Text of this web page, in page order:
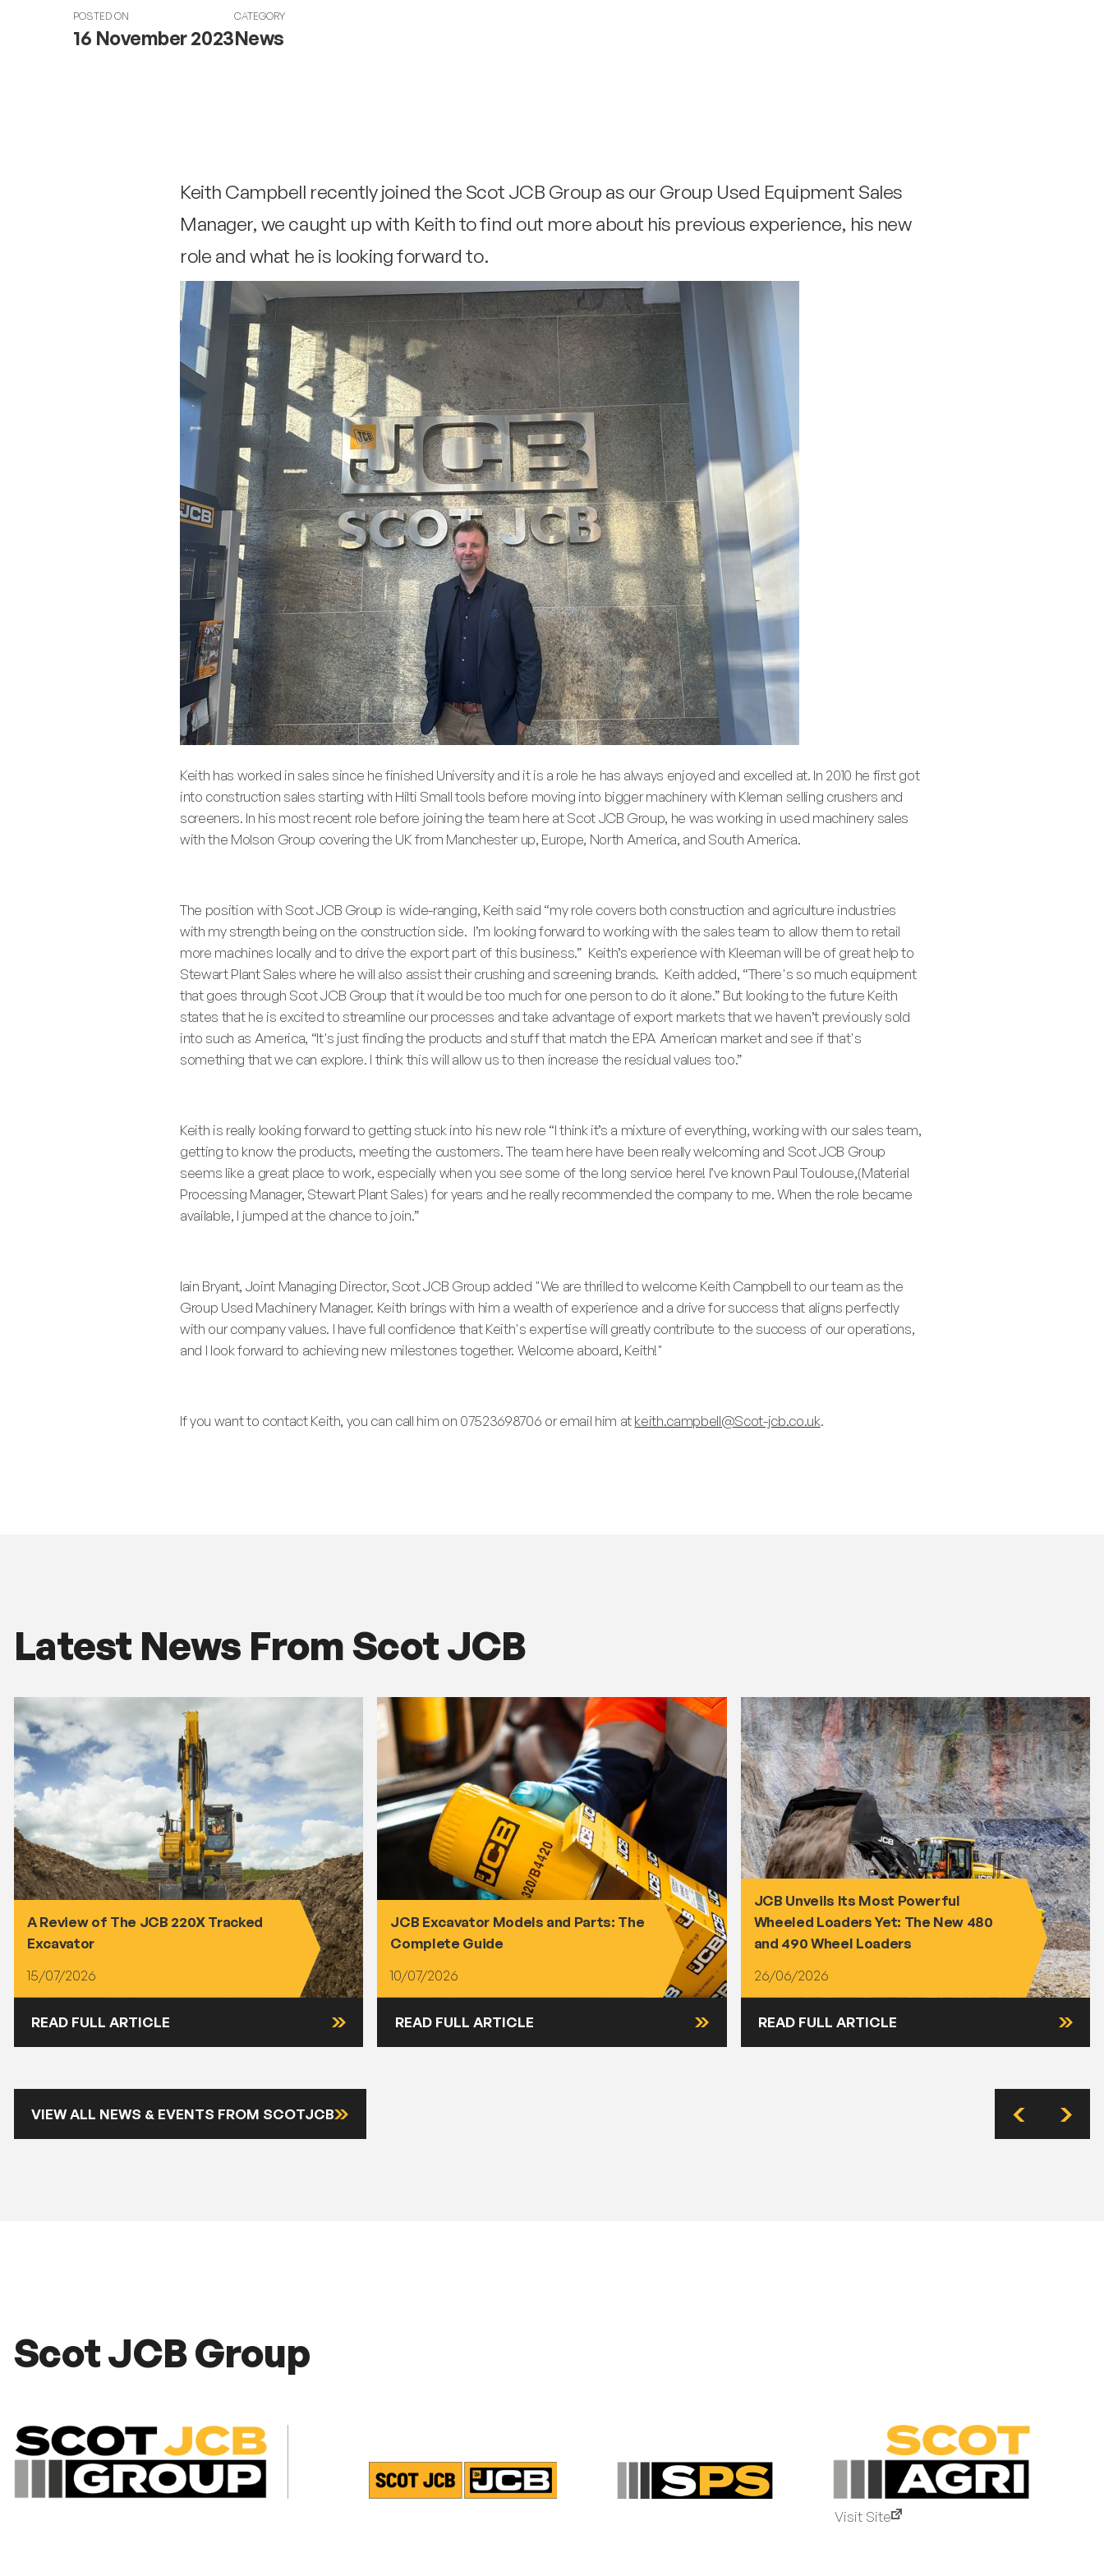
POSTED ON
16 November 2023
CATEGORY
News
Keith Campbell recently joined the Scot JCB Group as our Group Used Equipment Sales
Manager, we caught up with Keith to find out more about his previous experience, his new
role and what he is looking forward to.
Keith has worked in sales since he finished University and it is a role he has always enjoyed and excelled at. In 2010 he first got
into construction sales starting with Hilti Small tools before moving into bigger machinery with Kleman selling crushers and
screeners. In his most recent role before joining the team here at Scot JCB Group, he was working in used machinery sales
with the Molson Group covering the UK from Manchester up, Europe, North America, and South America.
The position with Scot JCB Group is wide-ranging, Keith said “my role covers both construction and agriculture industries
with my strength being on the construction side. I’m looking forward to working with the sales team to allow them to retail
more machines locally and to drive the export part of this business.” Keith’s experience with Kleeman will be of great help to
Stewart Plant Sales where he will also assist their crushing and screening brands. Keith added, “There's so much equipment
that goes through Scot JCB Group that it would be too much for one person to do it alone.” But looking to the future Keith
states that he is excited to streamline our processes and take advantage of export markets that we haven’t previously sold
into such as America, “It's just finding the products and stuff that match the EPA American market and see if that's
something that we can explore. I think this will allow us to then increase the residual values too.”
Keith is really looking forward to getting stuck into his new role “I think it’s a mixture of everything, working with our sales team,
getting to know the products, meeting the customers. The team here have been really welcoming and Scot JCB Group
seems like a great place to work, especially when you see some of the long service here! I’ve known Paul Toulouse,(Material
Processing Manager, Stewart Plant Sales) for years and he really recommended the company to me. When the role became
available, I jumped at the chance to join.”
Iain Bryant, Joint Managing Director, Scot JCB Group added "We are thrilled to welcome Keith Campbell to our team as the
Group Used Machinery Manager. Keith brings with him a wealth of experience and a drive for success that aligns perfectly
with our company values. I have full confidence that Keith's expertise will greatly contribute to the success of our operations,
and I look forward to achieving new milestones together. Welcome aboard, Keith!"
If you want to contact Keith, you can call him on 07523698706 or email him atkeith.campbell@Scot-jcb.co.uk.
Latest News From Scot JCB
A Review of The JCB 220X Tracked
Excavator
15/07/2026
READ FULL ARTICLE
JCB Excavator Models and Parts: The
Complete Guide
10/07/2026
READ FULL ARTICLE
JCB Unveils Its Most Powerful
Wheeled Loaders Yet: The New 480
and 490 Wheel Loaders
26/06/2026
READ FULL ARTICLE
VIEW ALL NEWS & EVENTS FROM SCOTJCB
Scot JCB Group
Visit Site